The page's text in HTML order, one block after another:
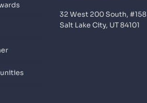
32 West 200 South, #158
Salt Lake City, UT 84101